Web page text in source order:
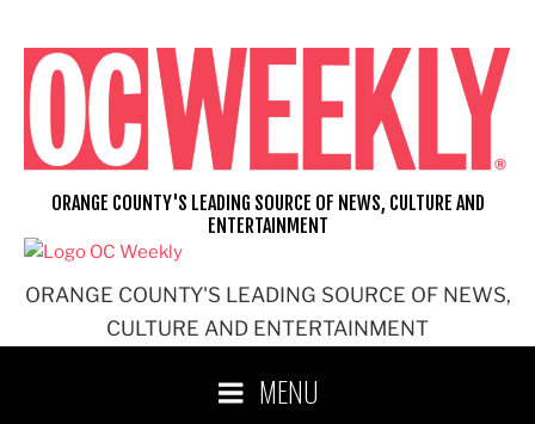
content
ORANGE COUNTY'S LEADING SOURCE OF NEWS,
CULTURE AND ENTERTAINMENT
ORANGE COUNTY'S LEADING SOURCE OF NEWS, CULTURE AND
ENTERTAINMENT
MENU